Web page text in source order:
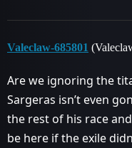
Valeclaw-685801
Are we ignoring the
Sargeras isn’t even
the rest of his race
be here if the exile